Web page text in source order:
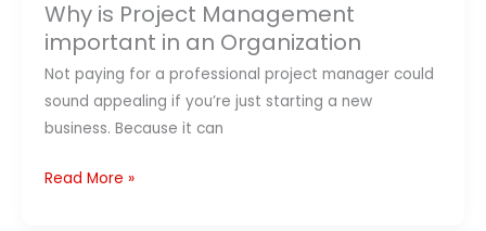
Why is Project Management
important in an Organization
Not paying for a professional project manager could
sound appealing if you’re just starting a new
business. Because it can
Read More »